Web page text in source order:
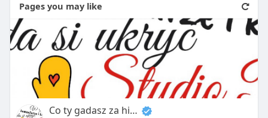
Pages you may like
Co ty gadasz za historiee